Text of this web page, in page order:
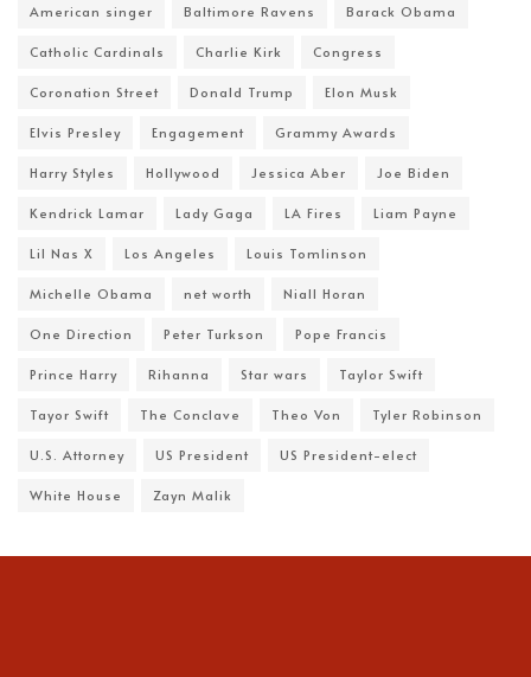
American singer Baltimore Ravens Barack Obama
Catholic Cardinals Charlie Kirk Congress
Coronation Street Donald Trump Elon Musk
Elvis Presley Engagement Grammy Awards
Harry Styles Hollywood Jessica Aber Joe Biden
Kendrick Lamar Lady Gaga LA Fires Liam Payne
Lil Nas X Los Angeles Louis Tomlinson
Michelle Obama net worth Niall Horan
One Direction Peter Turkson Pope Francis
Prince Harry Rihanna Star wars Taylor Swift
Tayor Swift The Conclave Theo Von Tyler Robinson
U.S. Attorney US President US President-elect
White House Zayn Malik